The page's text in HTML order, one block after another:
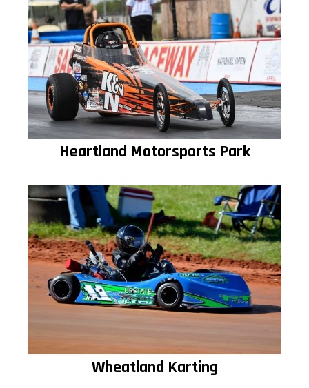
Heartland Motorsports Park
Wheatland Karting